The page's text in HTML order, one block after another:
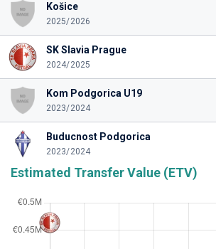
Košice
2025/2026
SK Slavia Prague
2024/2025
Kom Podgorica U19
2023/2024
Buducnost Podgorica
2023/2024
Estimated Transfer Value (ETV)